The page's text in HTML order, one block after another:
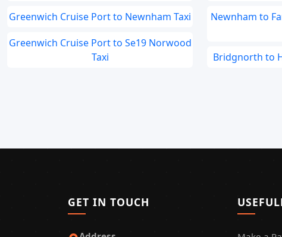
Greenwich Cruise Port to Newnham Taxi
Greenwich Cruise Port to Se19 Norwood
Taxi
Newnham to
Bridgnorth to
GET IN TOUCH